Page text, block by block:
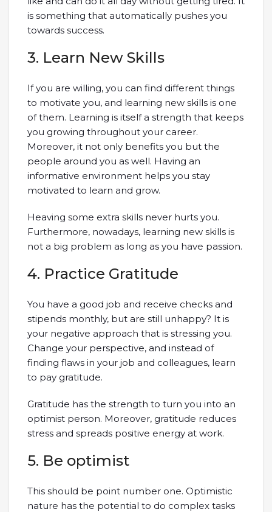
is something that automatically pushes you
towards success.
3. Learn New Skills
If you are willing, you can find different things
to motivate you, and learning new skills is one
of them. Learning is itself a strength that keeps
you growing throughout your career.
Moreover, it not only benefits you but the
people around you as well. Having an
informative environment helps you stay
motivated to learn and grow.
Heaving some extra skills never hurts you.
Furthermore, nowadays, learning new skills is
not a big problem as long as you have passion.
4. Practice Gratitude
You have a good job and receive checks and
stipends monthly, but are still unhappy? It is
your negative approach that is stressing you.
Change your perspective, and instead of
finding flaws in your job and colleagues, learn
to pay gratitude.
Gratitude has the strength to turn you into an
optimist person. Moreover, gratitude reduces
stress and spreads positive energy at work.
5. Be optimist
This should be point number one. Optimistic
nature has the potential to do complex tasks